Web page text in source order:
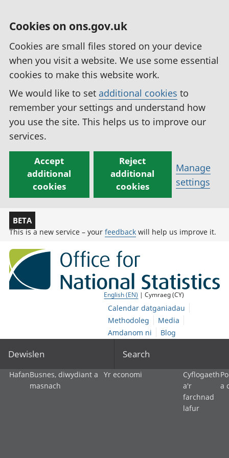
Cookies on ons.gov.uk
Cookies are small files stored on your device
when you visit a website. We use some essential
cookies to make this website work.
We would like to set additional cookies to
remember your settings and understand how
you use the site. This helps us to improve our
services.
Accept
additional
cookies
Reject
additional
cookies
Manage
settings
BETA
This is a new service – your feedback will help us improve it.
English (EN) | Cymraeg (CY)
Calendar datganiadau
Methodoleg
Media
Amdanom ni
Blog
Dewislen Search
HafanBusnes, diwydiant a
masnach
Yr economi
Cyflogaeth
a'r
farchnad
lafur
a